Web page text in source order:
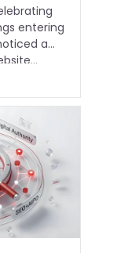
entering
a